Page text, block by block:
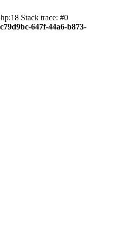
Stack trace: #0
647f-44a6-b873-